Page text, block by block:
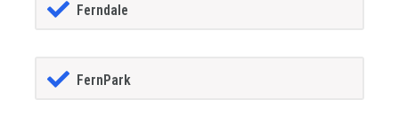
Ferndale
FernPark